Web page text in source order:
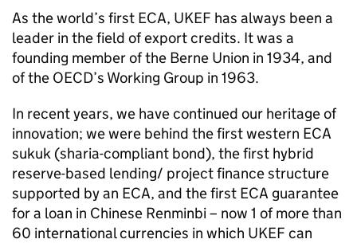
As the world’s first ECA, UKEF has always been a
leader in the field of export credits. It was a
founding member of the Berne Union in 1934, and
of the OECD’s Working Group in 1963.
In recent years, we have continued our heritage of
innovation; we were behind the first western ECA
sukuk (sharia-compliant bond), the first hybrid
reserve-based lending/ project finance structure
supported by an ECA, and the first ECA guarantee
for a loan in Chinese Renminbi – now 1 of more than
60 international currencies in which UKEF can